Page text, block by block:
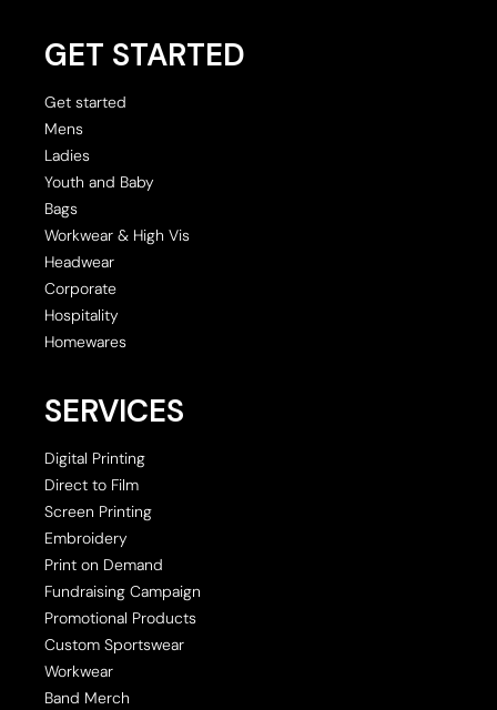
GET STARTED
Get started
Mens
Ladies
Youth and Baby
Bags
Workwear & High Vis
Headwear
Corporate
Hospitality
Homewares
SERVICES
Digital Printing
Direct to Film
Screen Printing
Embroidery
Print on Demand
Fundraising Campaign
Promotional Products
Custom Sportswear
Workwear
Band Merch